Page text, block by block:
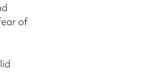
of